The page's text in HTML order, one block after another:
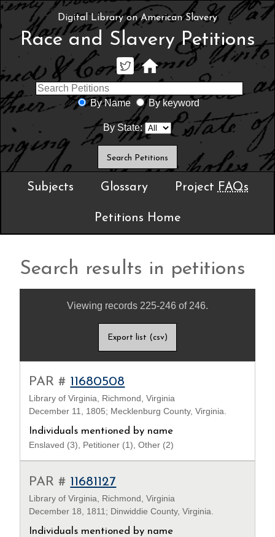
Digital Library on American Slavery
Race and Slavery Petitions
By Name By keyword
By State:
Subjects Glossary Project FAQs
Petitions Home
Search results in petitions
Viewing records 225-246 of 246.
Export list (csv)
PAR # 11680508
Library of Virginia, Richmond, Virginia
December 11, 1805; Mecklenburg County, Virginia.
Individuals mentioned by name
Enslaved (3), Petitioner (1), Other (2)
PAR # 11681127
Library of Virginia, Richmond, Virginia
December 18, 1811; Dinwiddie County, Virginia.
Individuals mentioned by name